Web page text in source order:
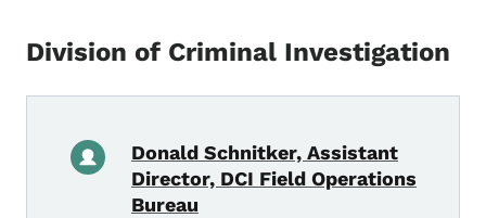
Division of Criminal Investigation
Donald Schnitker, Assistant
Director, DCI Field Operations
Bureau